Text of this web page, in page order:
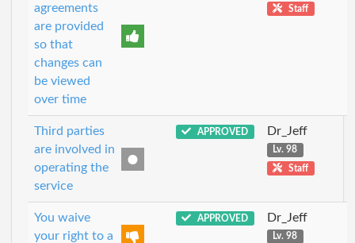
agreements
are provided
so that
changes can
be viewed
over time
Staff
Third parties
are involved in
operating the
service
APPROVED Dr_Jeff
Lv. 98
Staff
You waive
your right to a
APPROVED Dr_Jeff
Lv. 98